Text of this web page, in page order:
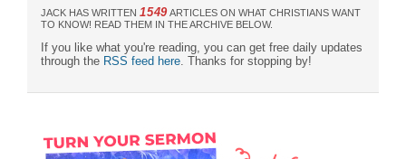
JACK HAS WRITTEN 1549ARTICLES ON WHAT CHRISTIANS WANT
TO KNOW! READ THEM IN THE ARCHIVE BELOW.
If you like what you're reading, you can get free daily updates
through the RSS feed here . Thanks for stopping by!